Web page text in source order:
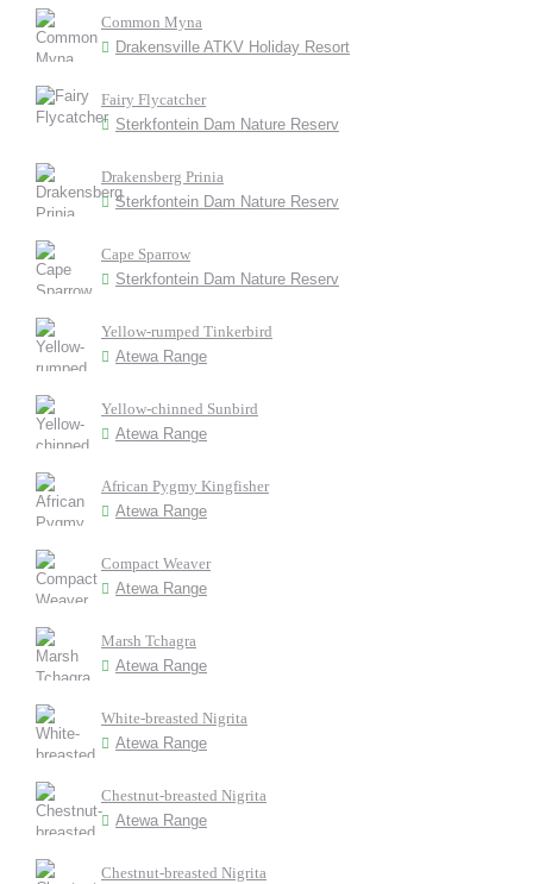
Common Myna
Drakensville ATKV Holiday Resort
Fairy Flycatcher
Sterkfontein Dam Nature Reserv
Drakensberg Prinia
Sterkfontein Dam Nature Reserv
Cape Sparrow
Sterkfontein Dam Nature Reserv
Yellow-rumped Tinkerbird
Atewa Range
Yellow-chinned Sunbird
Atewa Range
African Pygmy Kingfisher
Atewa Range
Compact Weaver
Atewa Range
Marsh Tchagra
Atewa Range
White-breasted Nigrita
Atewa Range
Chestnut-breasted Nigrita
Atewa Range
Chestnut-breasted Nigrita